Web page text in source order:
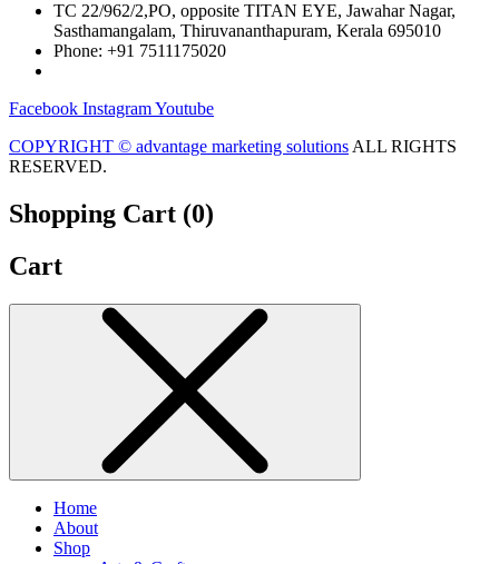
TC 22/962/2,PO, opposite TITAN EYE, Jawahar Nagar,
Sasthamangalam, Thiruvananthapuram, Kerala 695010
Phone: +91 7511175020
Facebook InstagramYoutube
COPYRIGHT © advantage marketing solutions ALL RIGHTS
RESERVED.
Shopping Cart (0)
Cart
Home
About
Shop